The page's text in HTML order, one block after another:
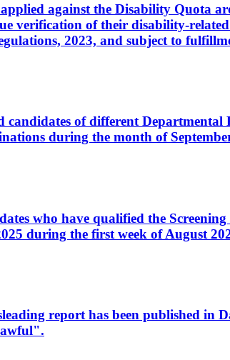
against the Disability Quota
verification of their disability-
2023, and subject to
of different
during the month of
who have qualified the
during the first week of August
report has been published in